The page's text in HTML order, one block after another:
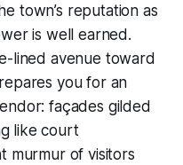
town’s reputation as
is well earned.
lined avenue toward
you for an
façades gilded
like court
murmur of visitors